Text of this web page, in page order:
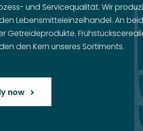
und Servicequalität. Wir
Lebensmitteleinzelhandel. An
den Kern unseres Sortiments.
now